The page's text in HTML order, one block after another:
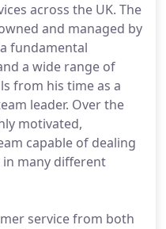
across the UK. The
and managed by
fundamental
a wide range of
from his time as a
leader. Over the
motivated,
capable of dealing
many different
service from both